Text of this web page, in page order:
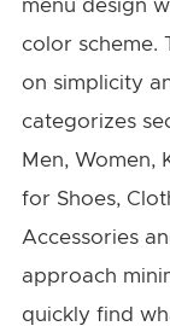
menu design
color scheme.
on simplicity
categorizes
Men, Women,
for Shoes,
Accessories
approach
quickly find